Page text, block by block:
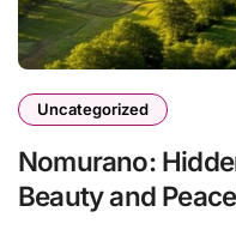
Uncategorized
Nomurano:
Beauty and